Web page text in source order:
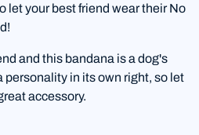
let your best friend wear their No
and this bandana is a dog's
personality in its own right, so let
accessory.